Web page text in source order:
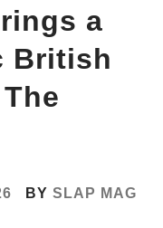
a
British
BY SLAP MAG